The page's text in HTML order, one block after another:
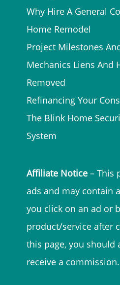
Why Hire A General
Home Remodel
Project Milestones
Mechanics Liens And
Removed
Refinancing Your
The Blink Home
System
Affiliate Notice – This
ads and may contain
you click on an ad or
product/service after
this page, you should
receive a commission.